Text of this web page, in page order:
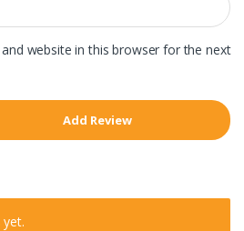
website in this browser for the next